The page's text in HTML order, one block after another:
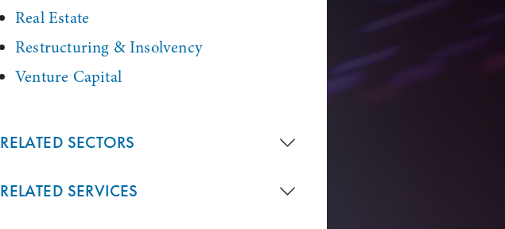
Real Estate
Restructuring & Insolvency
Venture Capital
RELATED SECTORS
RELATED SERVICES